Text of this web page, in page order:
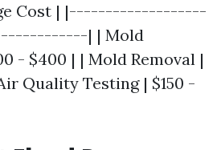
Cost | |-------------------
| | Mold
- $400 | | Mold Removal |
Quality Testing | $150 -